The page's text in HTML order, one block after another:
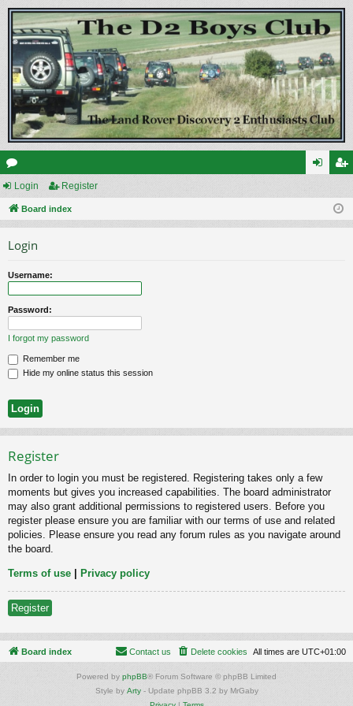
or
u ist
Login Register
Board index
Login
Username:
Password:
I forgot my password
Remember me
Hide my online status this session
Register
In order to login you must be registered. Registering takes only a few
moments but gives you increased capabilities. The board administrator
may also grant additional permissions to registered users. Before you
register please ensure you are familiar with our terms of use and related
policies. Please ensure you read any forum rules as you navigate around
the board.
Terms of use Privacy policy
Register
Board index All times are UTC+01:00
Delete cookies
Contact us
Powered by phpBB® Forum Software © phpBB Limited
Style by Arty- Update phpBB 3.2 by MrGaby